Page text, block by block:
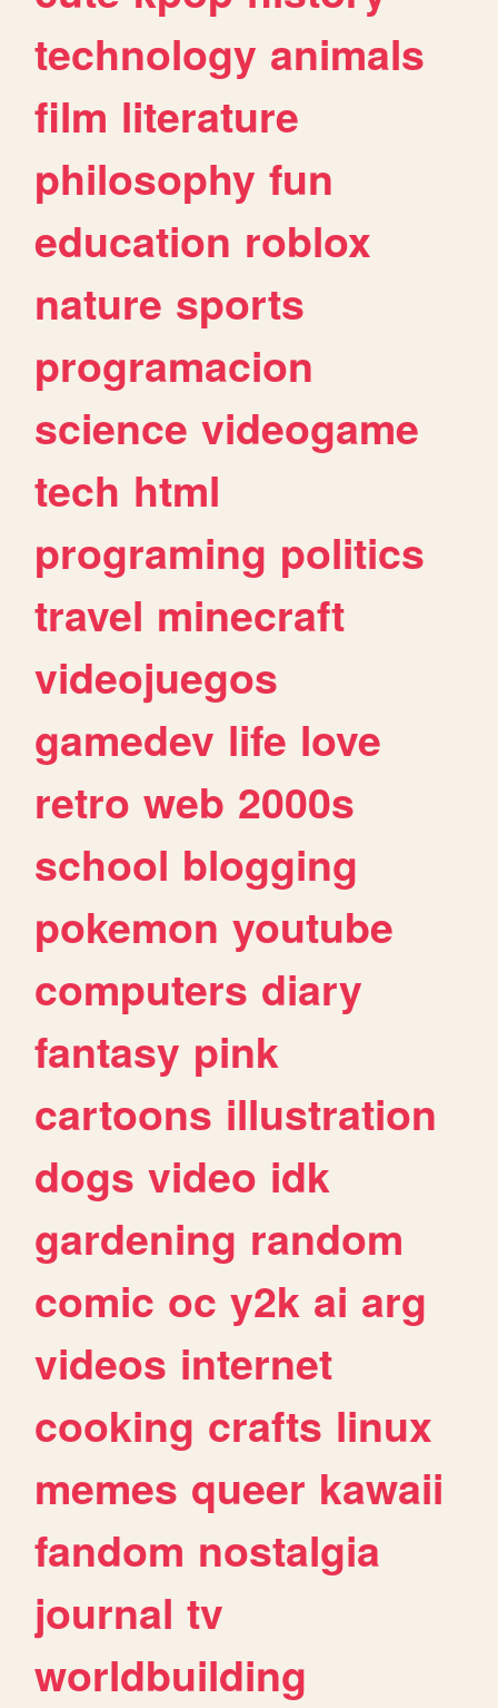
technology animals
film literature
philosophy fun
education roblox
nature sports
programacion
science videogame
tech html
programing politics
travel minecraft
videojuegos
gamedev life love
retro web 2000s
school blogging
pokemon youtube
computers diary
fantasy pink
cartoons illustration
dogs video idk
gardening random
comic oc y2k ai arg
videos internet
cooking crafts linux
memes queer kawaii
fandom nostalgia
journal tv
worldbuilding